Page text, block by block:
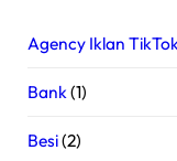
Agency Iklan TikTok
Bank (1)
Besi(2)